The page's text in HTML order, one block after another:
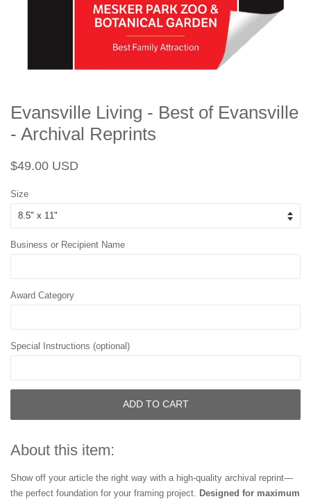
Evansville Living - Best of Evansville
- Archival Reprints
Regular
$49.00 USD
Size
Business or Recipient Name
Award Category
Special Instructions (optional)
ADD TO CART
About this item:
Show off your article the right way with a high-quality archival reprint—
the perfect foundation for your framing project. Designed for maximum